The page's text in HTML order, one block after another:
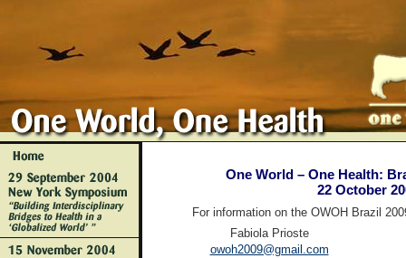
One World – One Health:
22 October
For information on the OWOH Brazil
Fabiola Prioste
owoh2009@gmail.com